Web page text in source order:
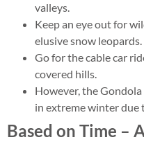
valleys.
Keep an eye out for
elusive snow leopards.
Go for the cable car
covered hills.
However, the
in extreme winter due
Based on Time –